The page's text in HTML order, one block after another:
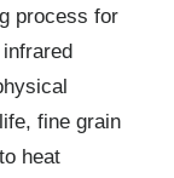
process for
fine grain
heat